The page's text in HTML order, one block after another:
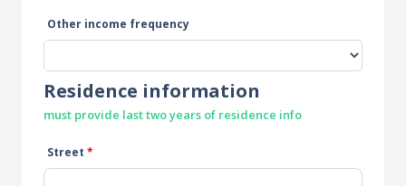
Other income frequency
Residence information
must provide last two years of residence info
Street *